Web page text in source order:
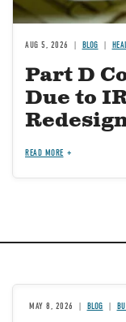
AUG 5, 2026 BLOG
Part D
Due to
READ MORE
MAY 8, 2026 BLOG